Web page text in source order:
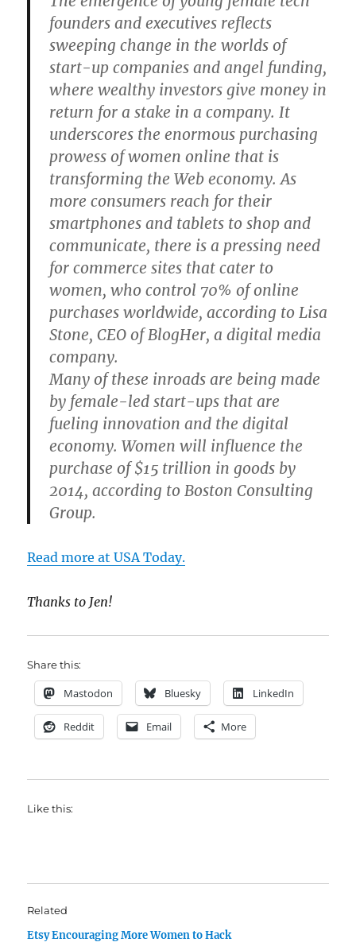
founders and executives reflects
sweeping change in the worlds of
start-up companies and angel funding,
where wealthy investors give money in
return for a stake in a company. It
underscores the enormous purchasing
prowess of women online that is
transforming the Web economy. As
more consumers reach for their
smartphones and tablets to shop and
communicate, there is a pressing need
for commerce sites that cater to
women, who control 70% of online
purchases worldwide, according to Lisa
Stone, CEO of BlogHer, a digital media
company.
Many of these inroads are being made
by female-led start-ups that are
fueling innovation and the digital
economy. Women will influence the
purchase of $15 trillion in goods by
2014, according to Boston Consulting
Group.
Read more at USA Today.
Thanks to Jen!
Share this:
Mastodon Bluesky LinkedIn
Reddit Email More
Like this:
Related
Etsy Encouraging More Women to Hack